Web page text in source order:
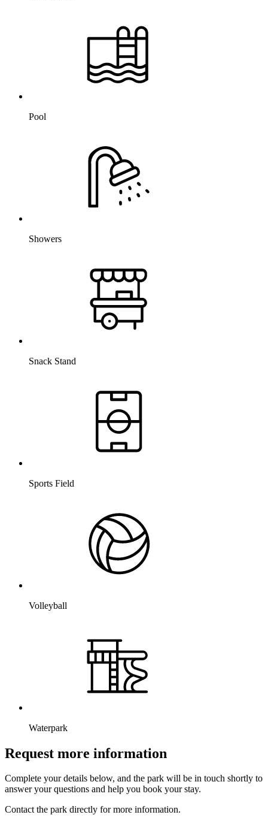
Pool
Showers
Snack Stand
Sports Field
Volleyball
Waterpark
Request more information
Complete your details below, and the park will be in touch shortly to
answer your questions and help you book your stay.
Contact the park directly for more information.